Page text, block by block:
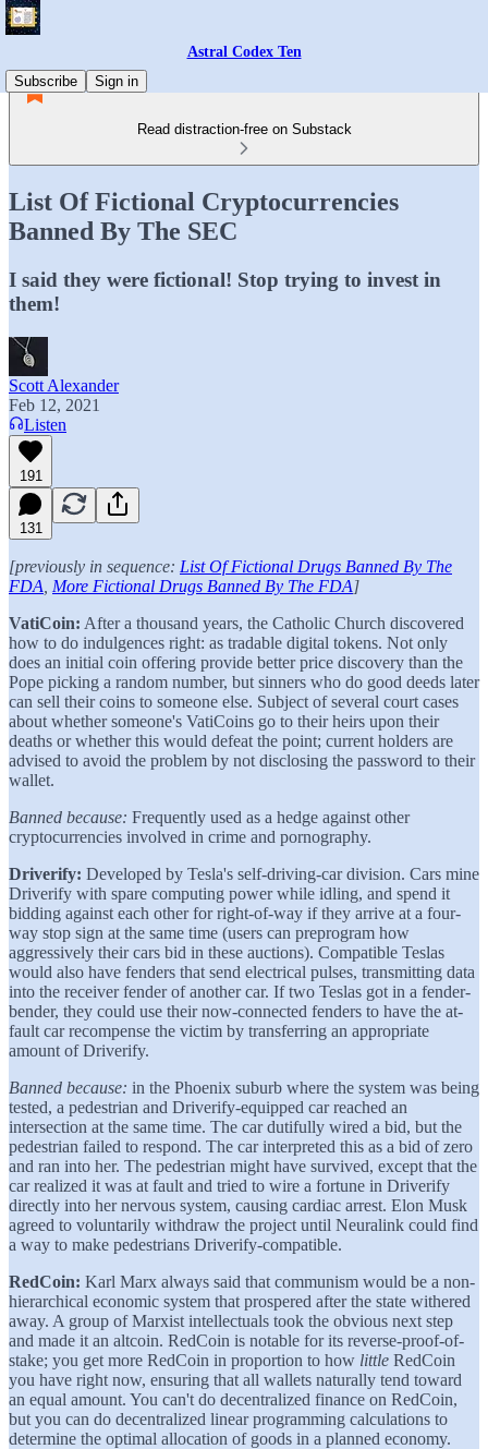
Astral Codex Ten
Subscribe
Sign in
Read distraction-free on Substack
List Of Fictional Cryptocurrencies
Banned By The SEC
I said they were fictional! Stop trying to invest in
them!
Scott Alexander
Feb 12, 2021
Listen
191
131
[previously in sequence: List Of Fictional Drugs Banned By The
FDA More Fictional Drugs Banned By The FDA]
VatiCoin: After a thousand years, the Catholic Church discovered
how to do indulgences right: as tradable digital tokens. Not only
does an initial coin offering provide better price discovery than the
Pope picking a random number, but sinners who do good deeds later
can sell their coins to someone else. Subject of several court cases
about whether someone's VatiCoins go to their heirs upon their
deaths or whether this would defeat the point; current holders are
advised to avoid the problem by not disclosing the password to their
wallet.
Banned because: Frequently used as a hedge against other
cryptocurrencies involved in crime and pornography.
Driverify: Developed by Tesla's self-driving-car division. Cars mine
Driverify with spare computing power while idling, and spend it
bidding against each other for right-of-way if they arrive at a four-
way stop sign at the same time (users can preprogram how
aggressively their cars bid in these auctions). Compatible Teslas
would also have fenders that send electrical pulses, transmitting data
into the receiver fender of another car. If two Teslas got in a fender-
bender, they could use their now-connected fenders to have the at-
fault car recompense the victim by transferring an appropriate
amount of Driverify.
Banned because: in the Phoenix suburb where the system was being
tested, a pedestrian and Driverify-equipped car reached an
intersection at the same time. The car dutifully wired a bid, but the
pedestrian failed to respond. The car interpreted this as a bid of zero
and ran into her. The pedestrian might have survived, except that the
car realized it was at fault and tried to wire a fortune in Driverify
directly into her nervous system, causing cardiac arrest. Elon Musk
agreed to voluntarily withdraw the project until Neuralink could find
a way to make pedestrians Driverify-compatible.
RedCoin: Karl Marx always said that communism would be a non-
hierarchical economic system that prospered after the state withered
away. A group of Marxist intellectuals took the obvious next step
and made it an altcoin. RedCoin is notable for its reverse-proof-of-
stake; you get more RedCoin in proportion to how little RedCoin
you have right now, ensuring that all wallets naturally tend toward
an equal amount. You can't do decentralized finance on RedCoin,
but you can do decentralized linear programming calculations to
determine the optimal allocation of goods in a planned economy.